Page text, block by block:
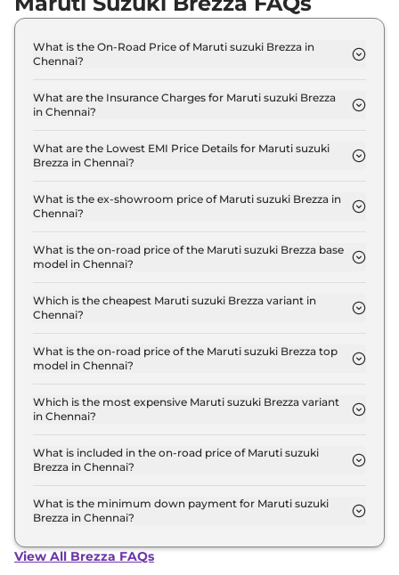
What is the On-Road Price of Maruti suzuki Brezza in
Chennai?
Turbo in Chennai is ₹ 7.6 Lakh.
What are the Insurance Charges for Maruti suzuki Brezza
in Chennai?
LXI Turbo in Chennai is ₹ 22,197.
What are the Lowest EMI Price Details for Maruti suzuki
Brezza in Chennai?
Turbo in Chennai is ₹ 7,487.
What is the ex-showroom price of Maruti suzuki Brezza in
Chennai?
₹ 7.4 Lakh for base variant and extends up to ₹ 13.7
Lakh for the top-end variant, ex-showroom.
What is the on-road price of the Maruti suzuki Brezza base
model in Chennai?
model in Chennai is ₹ 7.6 Lakh. Price inclusive of
RTO and insurance.
Which is the cheapest Maruti suzuki Brezza variant in
Chennai?
variant in Chennai.
What is the on-road price of the Maruti suzuki Brezza top
model in Chennai?
model in Chennai is ₹ 16.2 Lakh. Price inclusive of
RTO and insurance.
Which is the most expensive Maruti suzuki Brezza variant
in Chennai?
Maruti suzuki Brezza variant in Chennai.
What is included in the on-road price of Maruti suzuki
Brezza in Chennai?
road price of Maruti suzuki Brezza in Chennai.
What is the minimum down payment for Maruti suzuki
Brezza in Chennai?
Brezza in Chennai typically 10% to 20% of the on-
View All Brezza FAQs